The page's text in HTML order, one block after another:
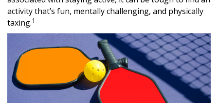
activity that’s fun, mentally challenging, and physically
taxing.1